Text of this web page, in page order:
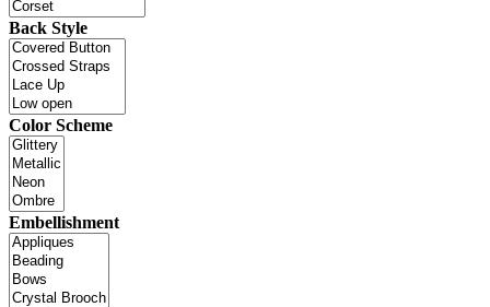
Back Style
Color Scheme
Embellishment